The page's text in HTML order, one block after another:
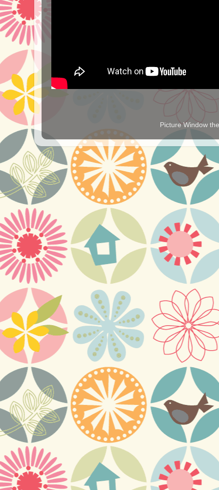
Picture Window